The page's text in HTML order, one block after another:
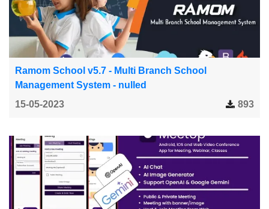
Ramom School v5.7 - Multi Branch School
Management System - nulled
15-05-2023
893